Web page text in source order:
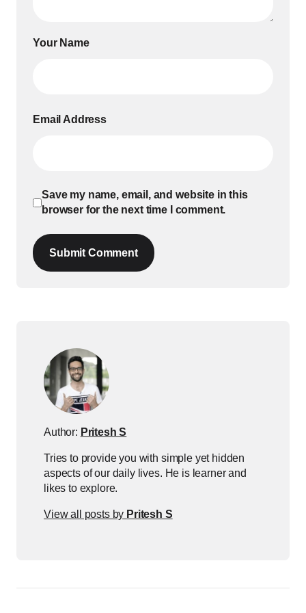
Your Name
Email Address
Save my name, email, and website in this
browser for the next time I comment.
Submit Comment
Author: Pritesh S
Tries to provide you with simple yet hidden
aspects of our daily lives. He is learner and
likes to explore.
View all posts by Pritesh S